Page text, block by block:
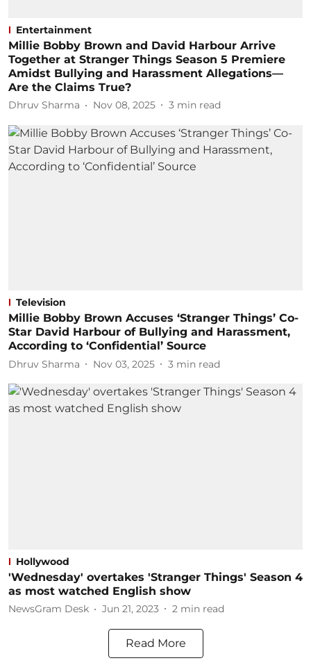
Entertainment
Millie Bobby Brown and David Harbour Arrive
Together at Stranger Things Season 5 Premiere
Amidst Bullying and Harassment Allegations—
Are the Claims True?
Dhruv Sharma Nov 08, 2025 3 min read
Television
Millie Bobby Brown Accuses ‘Stranger Things’ Co-
Star David Harbour of Bullying and Harassment,
According to ‘Confidential’ Source
Dhruv Sharma Nov 03, 2025 3 min read
Hollywood
'Wednesday' overtakes 'Stranger Things' Season 4
as most watched English show
NewsGram Desk Jun 21, 2023 2 min read
Read More